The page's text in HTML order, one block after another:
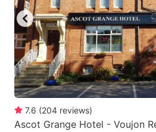
7.6 (204 reviews)
Ascot Grange Hotel - Voujon